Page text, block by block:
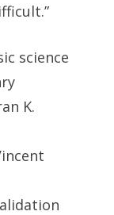
science
K.